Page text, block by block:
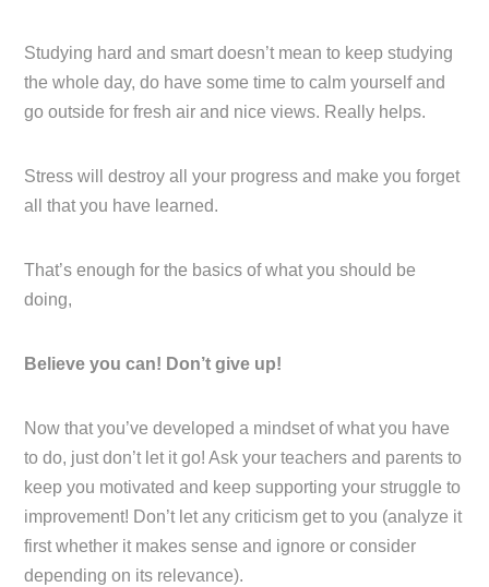
Studying hard and smart doesn’t mean to keep studying
the whole day, do have some time to calm yourself and
go outside for fresh air and nice views. Really helps.
Stress will destroy all your progress and make you forget
all that you have learned.
That’s enough for the basics of what you should be
doing,
Believe you can! Don’t give up!
Now that you’ve developed a mindset of what you have
to do, just don’t let it go! Ask your teachers and parents to
keep you motivated and keep supporting your struggle to
improvement! Don’t let any criticism get to you (analyze it
first whether it makes sense and ignore or consider
depending on its relevance).